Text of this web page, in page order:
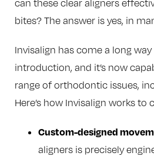
can these clear aligners
bites? The answer is yes, in
Invisalign has come a long
introduction, and it’s now
range of orthodontic issues,
Here’s how Invisalign works
Custom-designed
aligners is precisely